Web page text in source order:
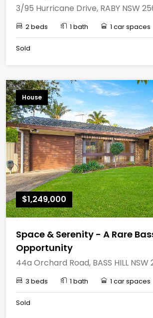
3/95 Hurricane Drive, RABY NSW
2 beds 1 bath 1 car spaces
Sold
House
$1,249,000
Space & Serenity - A Rare
Opportunity
44a Orchard Road, BASS HILL NSW
3 beds 1 bath 1 car spaces
Sold